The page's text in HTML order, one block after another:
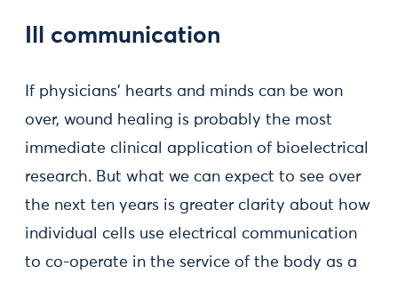
Ill communication
If physicians’ hearts and minds can be won
over, wound healing is probably the most
immediate clinical application of bioelectrical
research. But what we can expect to see over
the next ten years is greater clarity about how
individual cells use electrical communication
to co-operate in the service of the body as a